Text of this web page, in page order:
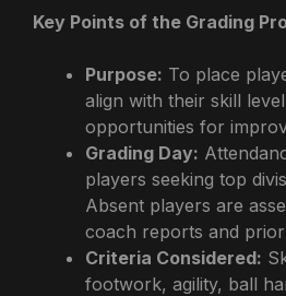
Key Points of the Grading
Purpose: To place
align with their skill
opportunities for
Grading Day:
players seeking top
Absent players are
coach reports and
Criteria Considered:
footwork, agility, ball